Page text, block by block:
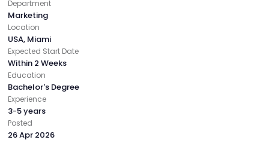
Capezio
Budgets
Department
Marketing
Location
USA, Miami
Expected Start Date
Within 2 Weeks
Education
Bachelor's Degree
Experience
3-5 years
Posted
26 Apr 2026